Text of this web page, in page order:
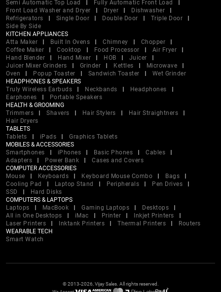
Semi Automatic Top Load
Fully Automatic Front Load
Front Load Washer and Dryer
Dryer
Dishwasher
Refrigerators
Single Door Double Door
Triple Door
Side By Side
KITCHEN APPLIANCES
Atta Maker
Built In Ovens Chimney
Chopper
Coffee Maker
Cooktop Food Processor
Air Fryer
Hand Blender
Hand Mixer HOB
Juicer
Juicer Mixer Grinders
Grinder Kettles
Microwave
Oven
Popup Toaster Sandwich Toaster
Wet Grinder
HEADPHONES & SPEAKERS
Truly Wireless Earbuds
Neckbands
Headphones
Earphones
Portable Speakers
HEALTH & GROOMING
Trimmers
Shavers Hair Stylers
Hair Straightners
Hair Dryers
TABLETS
Tablets
iPads
Graphics Tablets
MOBILES & ACCESSORIES
Smartphones
iPhones Basic Phones
Cables
Adapters
Power Bank
Cases and Covers
COMPUTER ACCESSORIES
Mouse
Keyboards Keyboard Mouse Combo
Bags
Cooling Pad
Laptop Stand Peripherals
Pen Drives
SSD
Hard Disks
COMPUTERS & LAPTOPS
Laptops
MacBook Gaming Laptops
Desktops
All in One Desktops
iMac Printer
Inkjet Printers
Laser Printers
Inktank Printers Thermal Printers
Routers
WEARABLE TECH
Smart Watch
© 2013-2026, Vijay Sales. All rights reserved.